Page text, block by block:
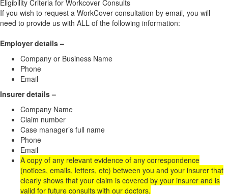
Eligibility Criteria for Workcover Consults
If you wish to request a WorkCover consultation by email, you will
need to provide us with ALL of the following information:
Employer details –
Company or Business Name
Phone
Email
Insurer details –
Company Name
Claim number
Case manager’s full name
Phone
Email
A copy of any relevant evidence of any correspondence
(notices, emails, letters, etc) between you and your insurer that
clearly shows that your claim is covered by your insurer and is
valid for future consults with our doctors.